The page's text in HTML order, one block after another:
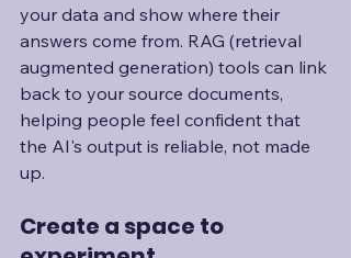
your data and show where their
answers come from. RAG (retrieval
augmented generation) tools can link
back to your source documents,
helping people feel confident that
the AI's output is reliable, not made
up.
Create a space to